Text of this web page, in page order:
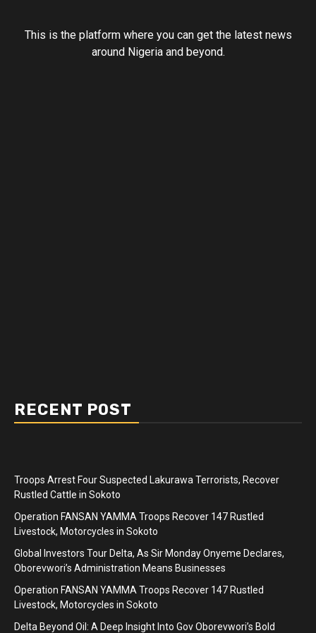
This is the platform where you can get the latest news
around Nigeria and beyond.
RECENT POST
Troops Arrest Four Suspected Lakurawa Terrorists, Recover
Rustled Cattle in Sokoto
Operation FANSAN YAMMA Troops Recover 147 Rustled
Livestock, Motorcycles in Sokoto
Global Investors Tour Delta, As Sir Monday Onyeme Declares,
Oborevwori’s Administration Means Businesses
Operation FANSAN YAMMA Troops Recover 147 Rustled
Livestock, Motorcycles in Sokoto
Delta Beyond Oil: A Deep Insight Into Gov Oborevwori’s Bold